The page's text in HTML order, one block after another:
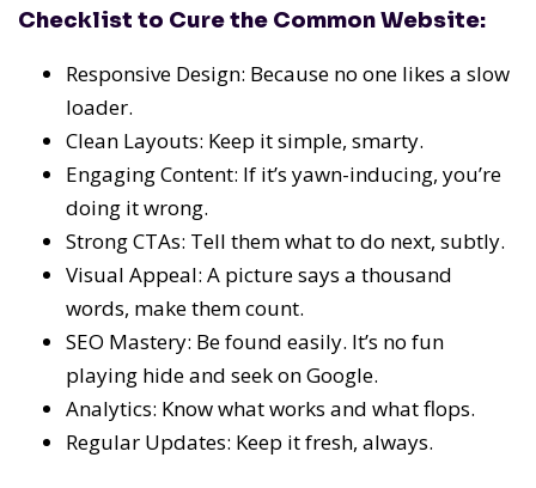
Checklist to Cure the Common Website:
Responsive Design: Because no one likes a slow
loader.
Clean Layouts: Keep it simple, smarty.
Engaging Content: If it’s yawn-inducing, you’re
doing it wrong.
Strong CTAs: Tell them what to do next, subtly.
Visual Appeal: A picture says a thousand
words, make them count.
SEO Mastery: Be found easily. It’s no fun
playing hide and seek on Google.
Analytics: Know what works and what flops.
Regular Updates: Keep it fresh, always.